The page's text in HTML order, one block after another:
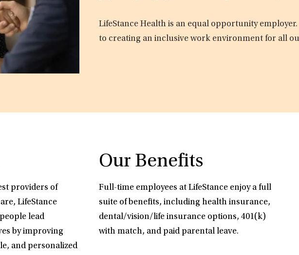
LifeStance Health is an equal opportunity
to creating an inclusive work environment for all
providers of
LifeStance
lead
by improving
and personalized
Our Benefits
Full-time employees at LifeStance enjoy a full
suite of benefits, including health insurance,
dental/vision/life insurance options, 401(k)
with match, and paid parental leave.